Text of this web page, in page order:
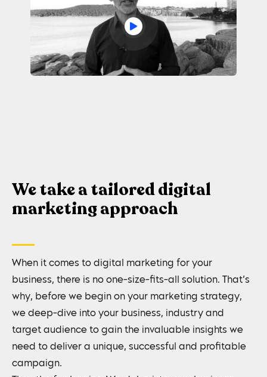
We take a tailored digital
marketing approach
When it comes to digital marketing for your
business, there is no one-size-fits-all solution. That’s
why, before we begin on your marketing strategy,
we deep-dive into your business, industry and
target audience to gain the invaluable insights we
need to deliver a unique, successful and profitable
campaign.